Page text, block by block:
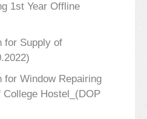
1st Year Offline
for Supply of
for Window Repairing
Hostel_(DOP